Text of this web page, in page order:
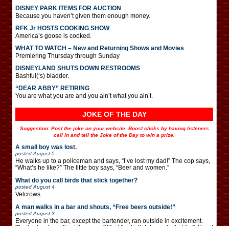
DISNEY PARK ITEMS FOR AUCTION
Because you haven’t given them enough money.
RFK Jr HOSTS COOKING SHOW
America’s goose is cooked.
WHAT TO WATCH – New and Returning Shows and Movies
Premiering Thursday through Sunday
DISNEYLAND SHUTS DOWN RESTROOMS
Bashful(‘s) bladder.
“DEAR ABBY” RETIRING
You are what you are and you ain’t what you ain’t.
JOKE OF THE DAY
Suggestion: Post the joke on your website. Boost clicks by having listeners
call in and tell the Joke of the Day to win a prize.
A small boy was lost.
posted August 5
He walks up to a policeman and says, “I’ve lost my dad!” The cop says,
“What’s he like?” The little boy says, “Beer and women.”
What do you call birds that stick together?
posted August 4
Velcrows.
A man walks in a bar and shouts, “Free beers outside!”
posted August 3
Everyone in the bar, except the bartender, ran outside in excitement.